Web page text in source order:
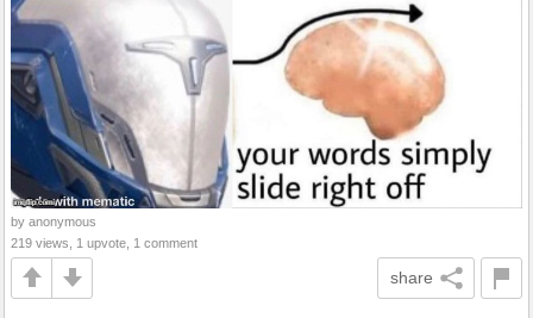
by anonymous
219 views, 1 upvote, 1 comment
share